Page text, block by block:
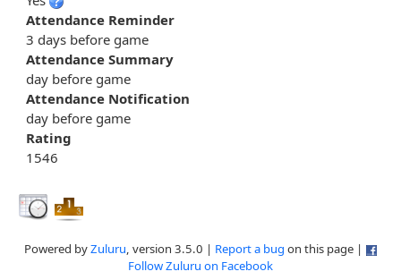
Attendance Reminder
3 days before game
Attendance Summary
day before game
Attendance Notification
day before game
Rating
1546
Powered byZuluru, version 3.5.0 | Report a bug on this page |
Follow Zuluru on Facebook